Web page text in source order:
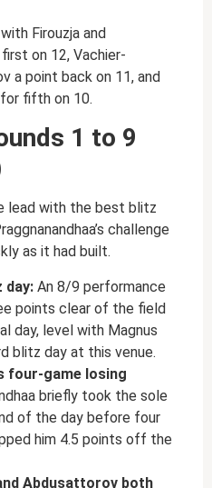
Firouzja and
on 12, Vachier-
a point back on 11, and
fifth on 10.
1 to 9
lead with the best blitz
challenge
as it had built.
day: An 8/9 performance
points clear of the field
day, level with Magnus
blitz day at this venue.
four-game losing
briefly took the sole
of the day before four
him 4.5 points off the
Abdusattorov both